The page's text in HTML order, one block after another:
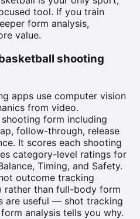
tool. If you train
form analysis,
value.
shooting
apps use computer vision
from video.
form including
follow-through, release
It scores each shooting
category-level ratings for
Timing, and Safety.
outcome tracking
rather than full-body form
are useful — shot tracking
analysis tells you why.